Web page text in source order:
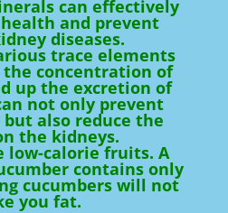
can effectively
and prevent
diseases.
trace elements
concentration of
up the excretion of
not only prevent
also reduce the
the kidneys.
low-calorie fruits. A
contains only
cucumbers will not
you fat.